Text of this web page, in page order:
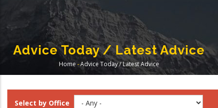
Advice Today / Latest Advice
Breadcrumb
Home-Advice Today / Latest Advice
Select by Office